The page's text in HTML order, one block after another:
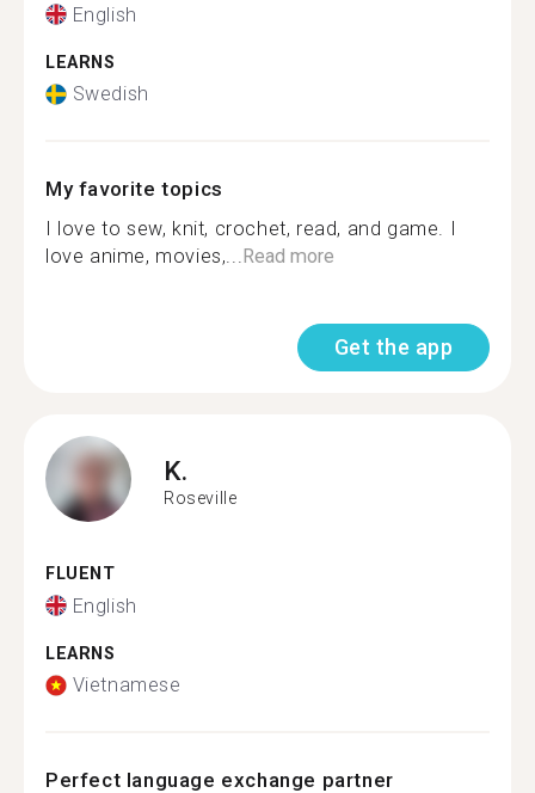
English
LEARNS
Swedish
My favorite topics
I love to sew, knit, crochet, read, and game. I
love anime, movies,...Read more
Get the app
K.
Roseville
FLUENT
English
LEARNS
Vietnamese
Perfect language exchange partner